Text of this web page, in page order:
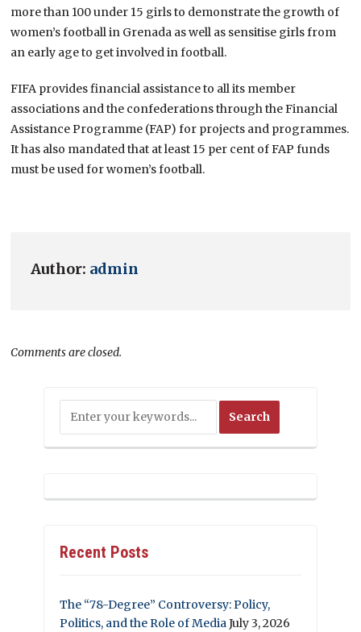
more than 100 under 15 girls to demonstrate the growth of
women’s football in Grenada as well as sensitise girls from
an early age to get involved in football.
FIFA provides financial assistance to all its member
associations and the confederations through the Financial
Assistance Programme (FAP) for projects and programmes.
It has also mandated that at least 15 per cent of FAP funds
must be used for women’s football.
Author: admin
Comments are closed.
Recent Posts
The “78-Degree” Controversy: Policy,
Politics, and the Role of MediaJuly 3, 2026